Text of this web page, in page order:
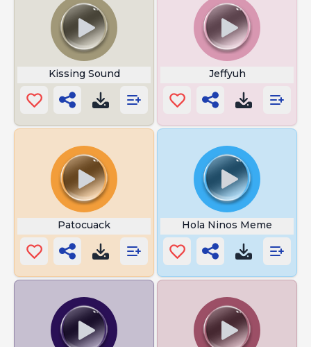
Kissing Sound Jeffyuh
Patocuack Hola Ninos Meme